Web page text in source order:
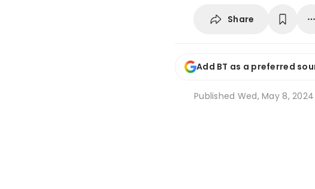
Share
Add BT as a preferred
Published Wed, May 8, 2024